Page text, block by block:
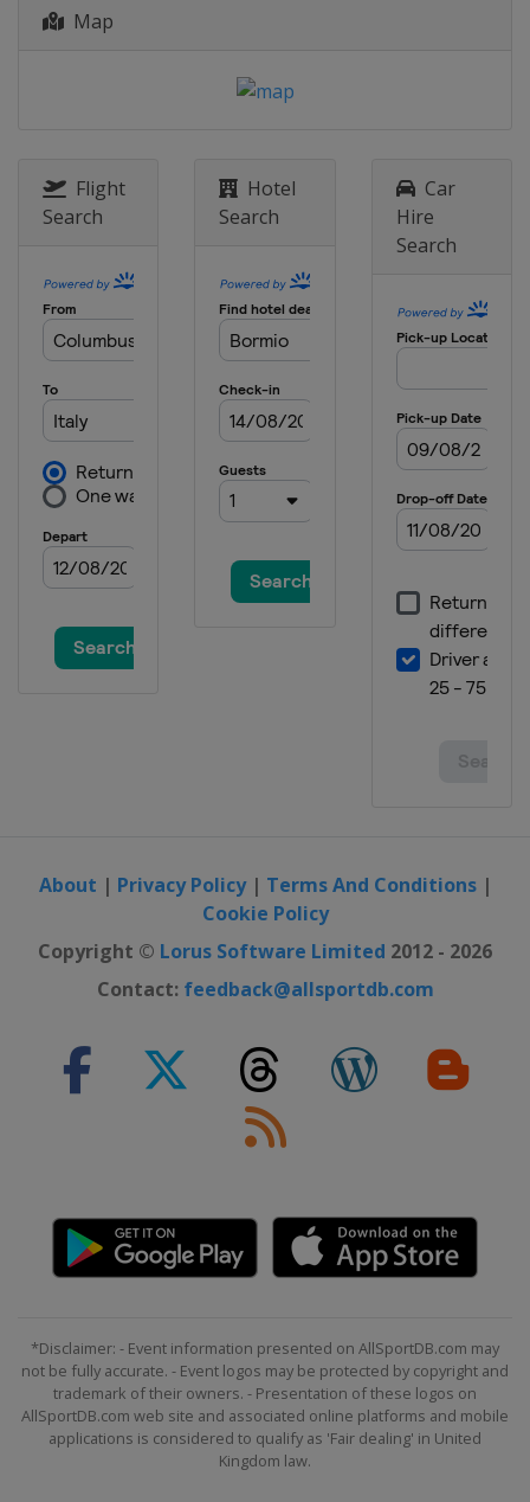
22 December 2023 Men
Bormio
28 - 29 December 2023 Women
6 - 7 January 2024 Women
Slovenia Kranjska Gora
6 - 7 January 2024 Men
Switzerland Adelboden
11 - 14 January 2024 Men
12 - 14 January 2024 Women
Zauchensee
16 January 2024 Women
Flachau
19 - 21 January 2024 Men
27 - 28 January 2024 Men
Germany Garmisch-Partenkirchen
30 January 2024 Women
4 February 2024 Men
France Chamonix
10 - 11 February 2024 Men
Bansko
Andorra Soldeu
16 - 18 February 2024 Women
Switzerland Crans Montana
Norway Kvitfjell
24 - 25 February 2024 Women
Italy Val di Fassa
24 - 25 February 2024 Men
Map
Flight
Search
Hotel
Search
Car
Hire
Search
About | Privacy Policy| Terms And Conditions|
Cookie Policy
Copyright © Lorus Software Limited 2012 - 2026
Contact: feedback@allsportdb.com
*Disclaimer: - Event information presented on AllSportDB.com may
not be fully accurate. - Event logos may be protected by copyright and
trademark of their owners. - Presentation of these logos on
AllSportDB.com web site and associated online platforms and mobile
applications is considered to qualify as 'Fair dealing' in United
Kingdom law.